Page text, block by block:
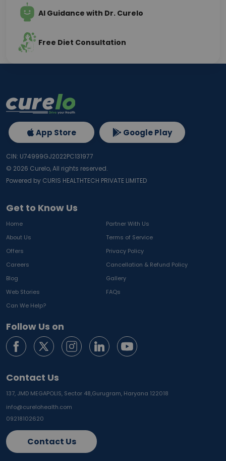
AI Guidance with Dr. Curelo
Free Diet Consultation
Get to Know Us
Home
Partner With Us
About Us
Terms of Service
Offers
Privacy Policy
Careers
Cancellation & Refund Policy
Blog
Gallery
Web Stories
FAQs
Can We Help?
Follow Us on
Contact Us
137, JMD MEGAPOLIS, Sector 48,Gurugram, Haryana 122018
info@curelohealth.com
09218102620
Contact Us
App Store Google Play
CIN: U74999GJ2022PC131977
© 2026 Curelo, All rights reserved.
Powered by CURIS HEALTHTECH PRIVATE LIMITED